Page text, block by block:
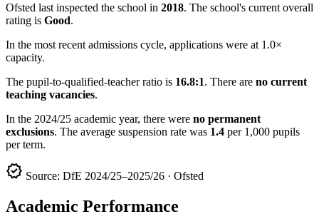
Ofsted last inspected the school in 2018. The school's current overall
rating is Good.
In the most recent admissions cycle, applications were at 1.0×
capacity.
The pupil-to-qualified-teacher ratio is 16.8:1. There are no current
teaching vacancies.
In the 2024/25 academic year, there were no permanent
exclusions. The average suspension rate was 1.4 per 1,000 pupils
per term.
verified Source: DfE 2024/25–2025/26 · Ofsted
Academic Performance